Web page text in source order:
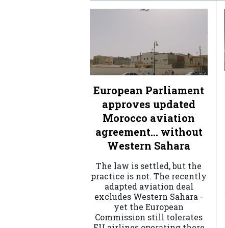
European Parliament
approves updated
Morocco aviation
agreement… without
Western Sahara
The law is settled, but the
practice is not. The recently
adapted aviation deal
excludes Western Sahara -
yet the European
Commission still tolerates